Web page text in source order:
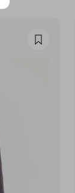
Favourite